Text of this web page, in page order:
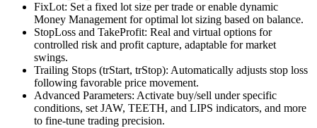
FixLot: Set a fixed lot size per trade or enable dynamic
Money Management for optimal lot sizing based on balance.
StopLoss and TakeProfit: Real and virtual options for
controlled risk and profit capture, adaptable for market
swings.
Trailing Stops (trStart, trStop): Automatically adjusts stop loss
following favorable price movement.
Advanced Parameters: Activate buy/sell under specific
conditions, set JAW, TEETH, and LIPS indicators, and more
to fine-tune trading precision.